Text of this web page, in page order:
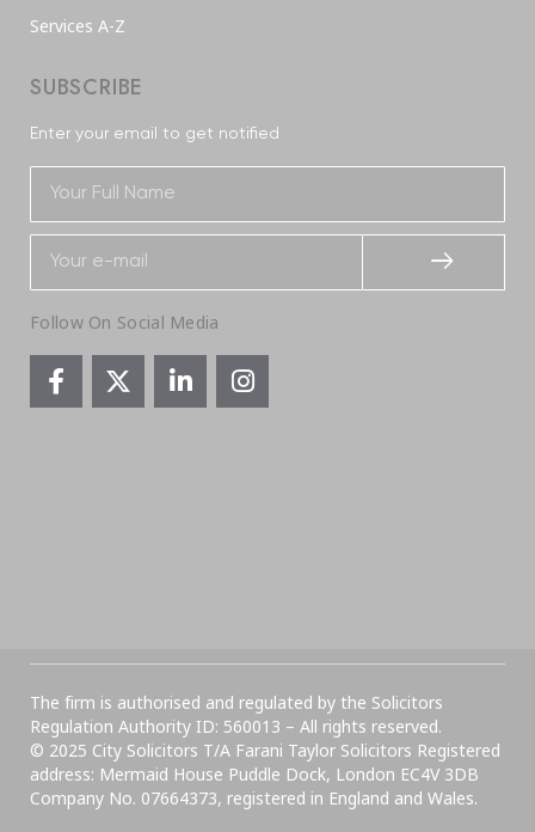
Services A-Z
SUBSCRIBE
Enter your email to get notified
Follow On Social Media
The firm is authorised and regulated by the Solicitors
Regulation Authority ID: 560013 – All rights reserved.
© 2025 City Solicitors T/A Farani Taylor Solicitors Registered
address: Mermaid House Puddle Dock, London EC4V 3DB
Company No. 07664373, registered in England and Wales.​